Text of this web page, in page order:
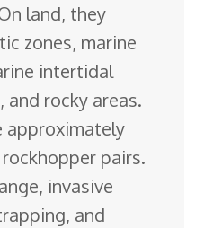
a
s
s
r
o
land, they
zones, marine
intertidal
and rocky areas.
approximately
pairs.
invasive
and